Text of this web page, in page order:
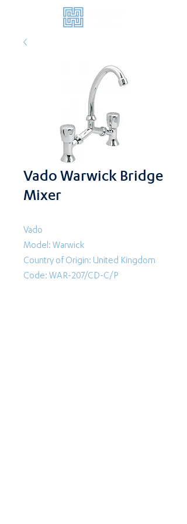
Vado Warwick Bridge
Mixer
Vado
Model: Warwick
Country of Origin: United Kingdom
Code: WAR-207/CD-C/P